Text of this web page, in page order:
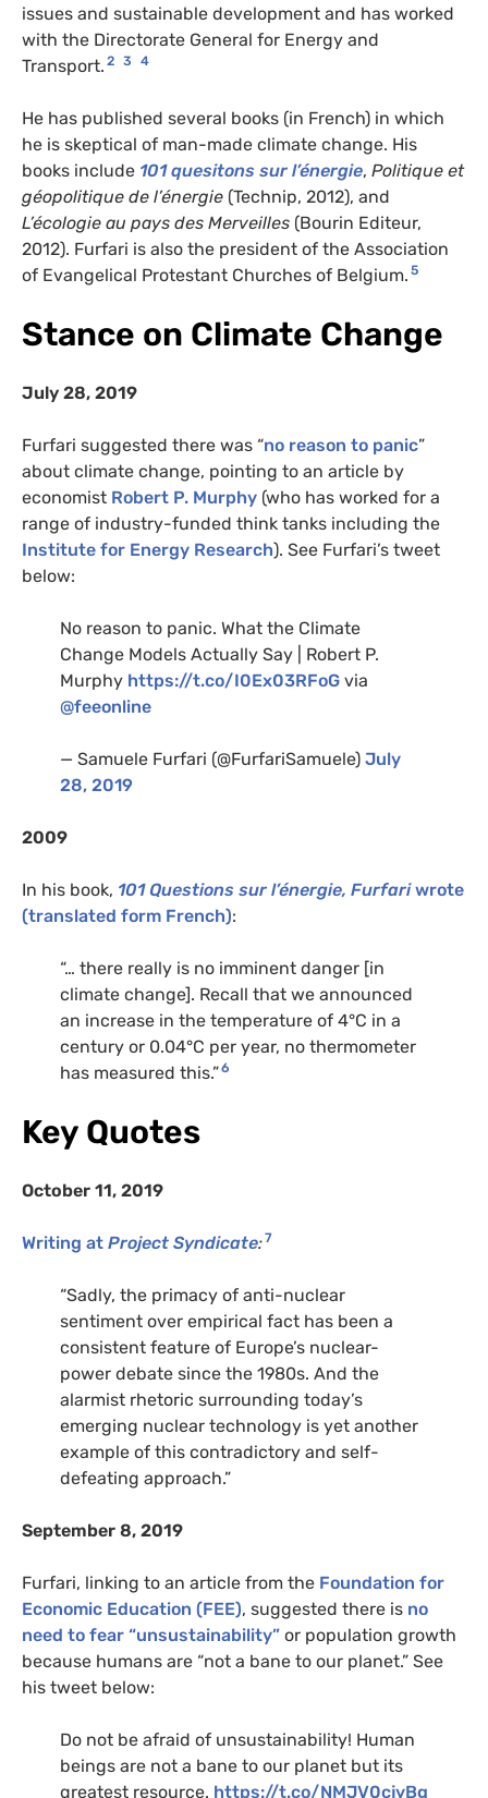
issues and sustainable development and has worked
with the Directorate General for Energy and
Transport. 2 3 4
He has published several books (in French) in which
he is skeptical of man-made climate change. His
books include 101 quesitons sur l’énergie, Politique et
géopolitique de l’énergie (Technip, 2012), and
L’écologie au pays des Merveilles (Bourin Editeur,
2012). Furfari is also the president of the Association
of Evangelical Protestant Churches of Belgium. 5
Stance on Climate Change
July 28, 2019
Furfari suggested there was “no reason to panic”
about climate change, pointing to an article by
economist Robert P. Murphy (who has worked for a
range of industry-funded think tanks including the
Institute for Energy Research). See Furfari’s tweet
below:
No reason to panic. What the Climate
Change Models Actually Say | Robert P.
Murphy https://t.co/I0Ex03RFoG via
@feeonline
— Samuele Furfari (@FurfariSamuele) July
28, 2019
2009
In his book, 101 Questions sur l’énergie, Furfariwrote
(translated form French):
“… there really is no imminent danger [in
climate change]. Recall that we announced
an increase in the temperature of 4°C in a
century or 0.04°C per year, no thermometer
has measured this.”6
Key Quotes
October 11, 2019
Writing at Project Syndicate:7
“Sadly, the primacy of anti-nuclear
sentiment over empirical fact has been a
consistent feature of Europe’s nuclear-
power debate since the 1980s. And the
alarmist rhetoric surrounding today’s
emerging nuclear technology is yet another
example of this contradictory and self-
defeating approach.”
September 8, 2019
Furfari, linking to an article from the Foundation for
Economic Education (FEE), suggested there is no
need to fear “unsustainability” or population growth
because humans are “not a bane to our planet.” See
his tweet below:
Do not be afraid of unsustainability! Human
beings are not a bane to our planet but its
greatest resource. https://t.co/NMJV0cjyBg